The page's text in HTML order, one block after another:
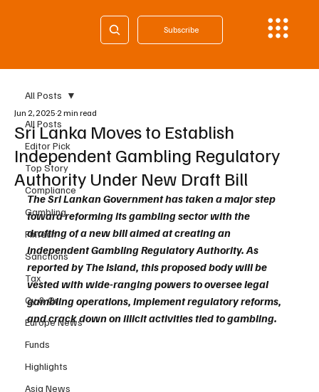
Subscribe
All Posts
Editor Pick
Top Story
Compliance
Gambling
Fintech
Sanctions
Tax
Cy & Gr
Europe News
Funds
Highlights
Asia News
All Posts
Sri Lanka Moves to Establish
Independent Gambling Regulatory
Authority Under New Draft Bill
Jun 2, 2025 2 min read
The Sri Lankan Government has taken a major step
toward reforming its gambling sector with the
drafting of a new bill aimed at creating an
independent Gambling Regulatory Authority. As
reported by The Island, this proposed body will be
vested with wide-ranging powers to oversee legal
gambling operations, implement regulatory reforms,
and crack down on illicit activities tied to gambling.